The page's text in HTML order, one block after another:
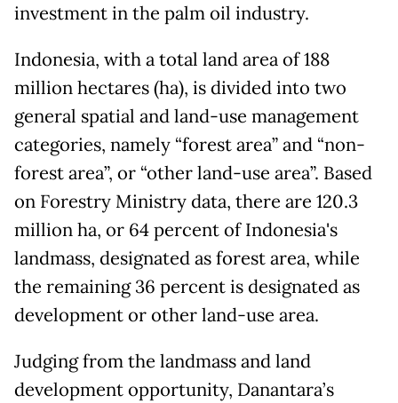
investment in the palm oil industry.
Indonesia, with a total land area of 188
million hectares (ha), is divided into two
general spatial and land-use management
categories, namely “forest area” and “non-
forest area”, or “other land-use area”. Based
on Forestry Ministry data, there are 120.3
million ha, or 64 percent of Indonesia's
landmass, designated as forest area, while
the remaining 36 percent is designated as
development or other land-use area.
Judging from the landmass and land
development opportunity, Danantara’s